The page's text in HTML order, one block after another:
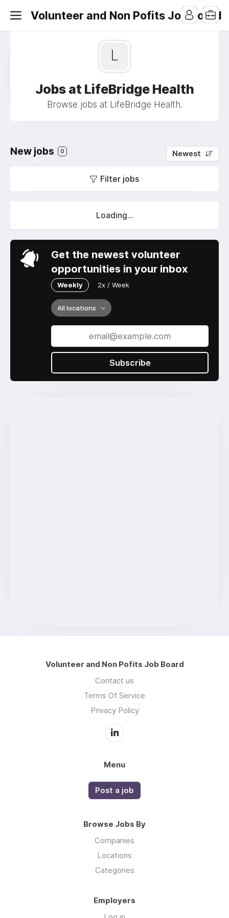
Volunteer and Non Pofits Job Board
L
Jobs at LifeBridge Health
Browse jobs at LifeBridge Health.
New jobs 0 Newest
Filter jobs
Loading...
Get the newest volunteer
opportunities in your inbox
Weekly 2x / Week
All locations
Subscribe
Volunteer and Non Pofits Job Board
Contact us
Terms Of Service
Privacy Policy
Menu
Post a job
Browse Jobs By
Companies
Locations
Categories
Employers